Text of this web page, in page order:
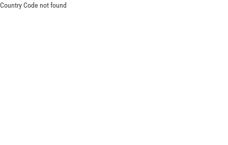
Country Code not found